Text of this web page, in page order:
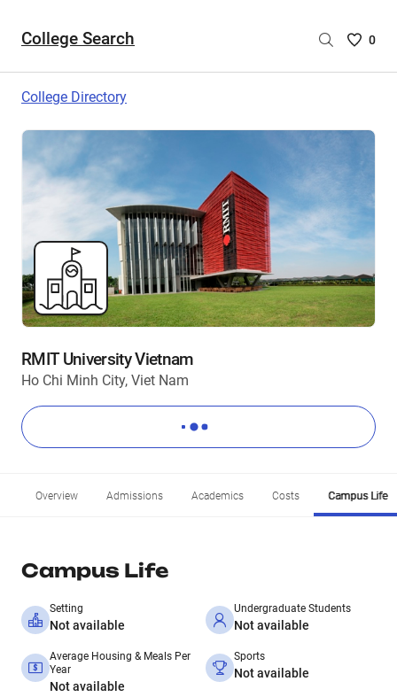
College Search
Saved
are
0
College Directory
RMIT University Vietnam
Ho Chi Minh City, Viet Nam
Overview Admissions Academics Costs Campus Life
Campus Life
Setting
Not available
Undergraduate Students
Not available
Average Housing & Meals Per
Year
Not available
Sports
Not available